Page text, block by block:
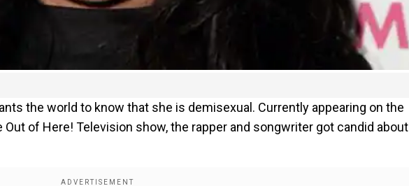
the world to know that she is demisexual. Currently appearing on the
of Here! Television show, the rapper and songwriter got candid about